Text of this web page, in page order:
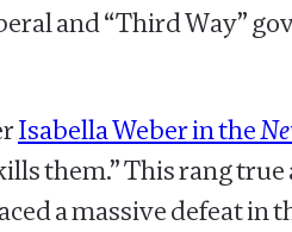
and “Third Way”
Isabella Weber in the
them.” This rang true
a massive defeat